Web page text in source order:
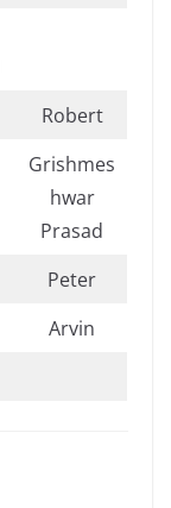
Robert
Grishmes
hwar
Prasad
Peter
Arvin